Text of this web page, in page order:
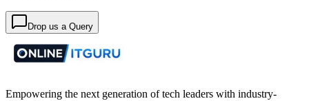
Drop us a Query
Empowering the next generation of tech leaders with industry-